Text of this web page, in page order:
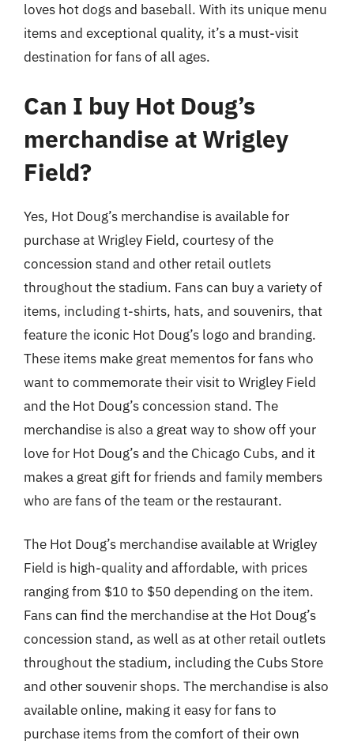
loves hot dogs and baseball. With its unique menu
items and exceptional quality, it’s a must-visit
destination for fans of all ages.
Can I buy Hot Doug’s
merchandise at Wrigley
Field?
Yes, Hot Doug’s merchandise is available for
purchase at Wrigley Field, courtesy of the
concession stand and other retail outlets
throughout the stadium. Fans can buy a variety of
items, including t-shirts, hats, and souvenirs, that
feature the iconic Hot Doug’s logo and branding.
These items make great mementos for fans who
want to commemorate their visit to Wrigley Field
and the Hot Doug’s concession stand. The
merchandise is also a great way to show off your
love for Hot Doug’s and the Chicago Cubs, and it
makes a great gift for friends and family members
who are fans of the team or the restaurant.
The Hot Doug’s merchandise available at Wrigley
Field is high-quality and affordable, with prices
ranging from $10 to $50 depending on the item.
Fans can find the merchandise at the Hot Doug’s
concession stand, as well as at other retail outlets
throughout the stadium, including the Cubs Store
and other souvenir shops. The merchandise is also
available online, making it easy for fans to
purchase items from the comfort of their own